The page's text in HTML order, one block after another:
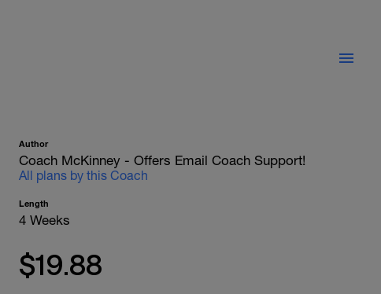
Author
Coach McKinney - Offers Email Coach Support!
All plans by this Coach
Length
4 Weeks
$19.88